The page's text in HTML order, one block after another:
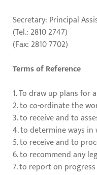
Secretary: Principal
(Tel.: 2810 2747)
(Fax: 2810 7702)
Terms of Reference
1. To draw up plans
2. to co-ordinate the
3. to receive and to
4. to determine ways
5. to receive and to
6. to recommend any
7. to report on